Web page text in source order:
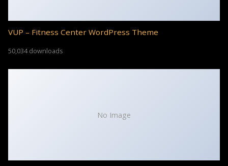
VUP – Fitness Center WordPress Theme
50,034 downloads
No Image